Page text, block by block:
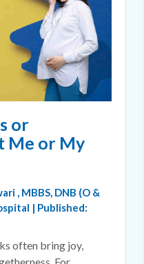
or
Me or My
, MBBS, DNB (O &
| Published:
often bring joy,